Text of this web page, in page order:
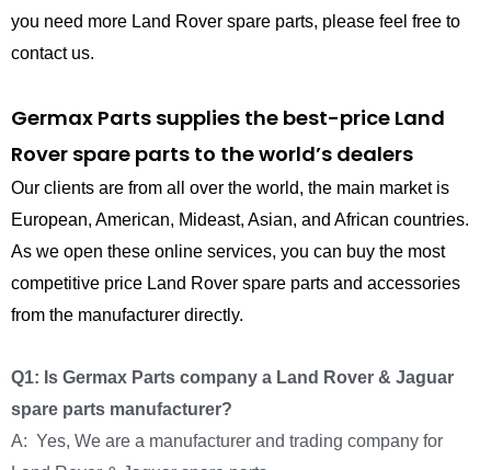
you need more Land Rover spare parts, please feel free to
contact us.
Germax Parts supplies the best-price Land
Rover spare parts to the world’s dealers
Our clients are from all over the world, the main market is
European, American, Mideast, Asian, and African countries.
As we open these online services, you can buy the most
competitive price Land Rover spare parts and accessories
from the manufacturer directly.
Q1: Is Germax Parts company a Land Rover & Jaguar
spare parts manufacturer?
A: Yes, We are a manufacturer and trading company for